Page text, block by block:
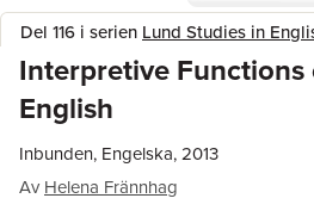
Del 116 i serien Lund Studies in
Interpretive
English
Inbunden, Engelska, 2013
Av Helena Frännhag